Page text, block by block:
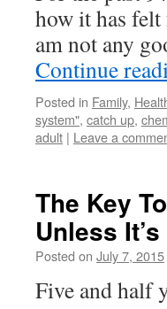
how it has
am not any
Continue
Posted in Family,
system", catch up,
adult | Leave a
The Key
Unless
Posted on July 7, 2015
Five and half